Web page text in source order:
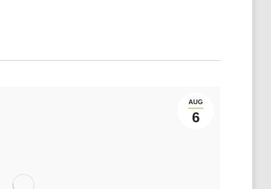
AUG
6